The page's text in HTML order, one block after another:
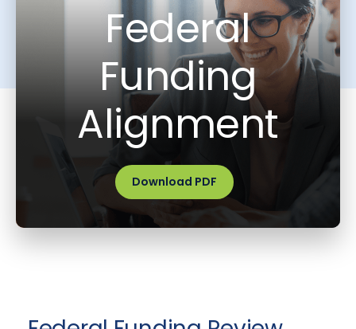
Federal
Funding
Alignment
Download PDF